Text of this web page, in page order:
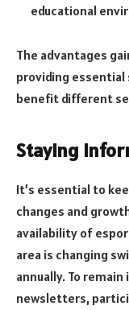
educational
The advantages
providing
benefit different
Staying
It’s essential to
changes and
availability of
area is changing
annually. To
newsletters,